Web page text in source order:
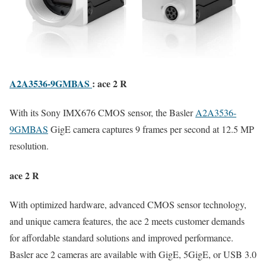
A2A3536-9GMBAS : ace 2 R
With its Sony IMX676 CMOS sensor, the BaslerA2A3536-
9GMBAS GigE camera captures 9 frames per second at 12.5 MP
resolution.
ace 2 R
With optimized hardware, advanced CMOS sensor technology,
and unique camera features, the ace 2 meets customer demands
for affordable standard solutions and improved performance.
Basler ace 2 cameras are available with GigE, 5GigE, or USB 3.0